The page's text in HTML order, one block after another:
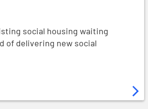
social housing waiting
of delivering new social